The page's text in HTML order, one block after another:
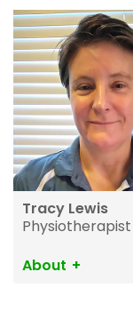
Tracy Lewis
Physiotherapist
About